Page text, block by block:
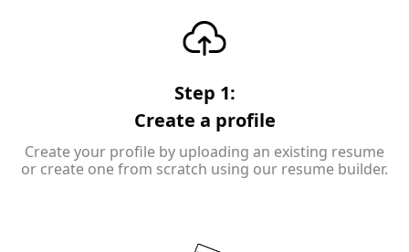
Step 1:
Create a profile
Create your profile by uploading an existing resume
or create one from scratch using our resume builder.